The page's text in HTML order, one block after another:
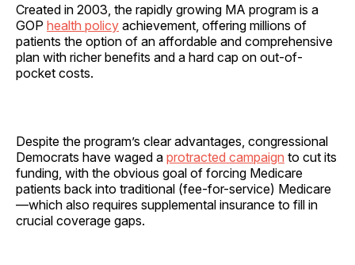
Created in 2003, the rapidly growing MA program is a
GOP health policy achievement, offering millions of
patients the option of an affordable and comprehensive
plan with richer benefits and a hard cap on out-of-
pocket costs.
Despite the program’s clear advantages, congressional
Democrats have waged a protracted campaign to cut its
funding, with the obvious goal of forcing Medicare
patients back into traditional (fee-for-service) Medicare
—which also requires supplemental insurance to fill in
crucial coverage gaps.